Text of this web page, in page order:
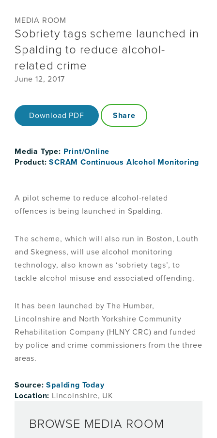
MEDIA ROOM
Sobriety tags scheme launched in
Spalding to reduce alcohol-
related crime
June 12, 2017
Download PDF Share
Media Type: Print/Online
Product:SCRAM Continuous Alcohol Monitoring
A pilot scheme to reduce alcohol-related
offences is being launched in Spalding.
The scheme, which will also run in Boston, Louth
and Skegness, will use alcohol monitoring
technology, also known as ‘sobriety tags’, to
tackle alcohol misuse and associated offending.
It has been launched by The Humber,
Lincolnshire and North Yorkshire Community
Rehabilitation Company (HLNY CRC) and funded
by police and crime commissioners from the three
areas.
Source:Spalding Today
Location: Lincolnshire, UK
BROWSE MEDIA ROOM